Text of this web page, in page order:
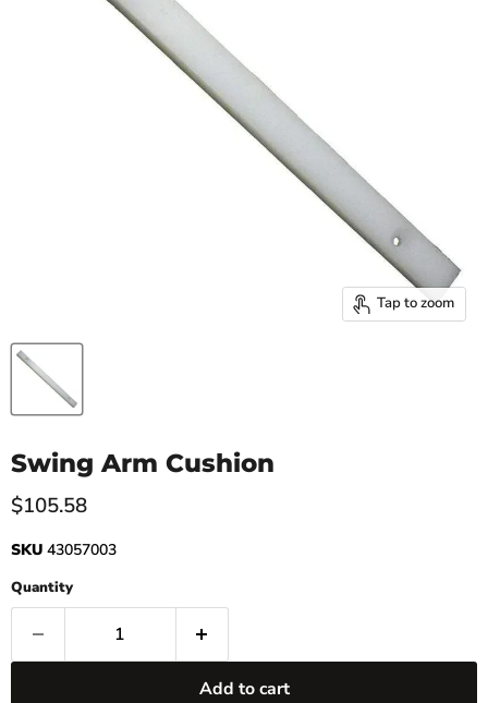
Tap to zoom
Swing Arm Cushion
Current price
$105.58
SKU 43057003
Quantity
Add to cart